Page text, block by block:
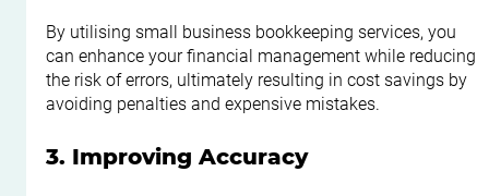
By utilising small business bookkeeping services, you
can enhance your financial management while reducing
the risk of errors, ultimately resulting in cost savings by
avoiding penalties and expensive mistakes.
3. Improving Accuracy